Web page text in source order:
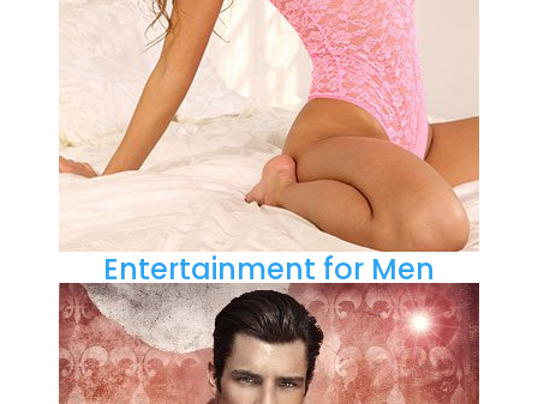
Entertainment for Men